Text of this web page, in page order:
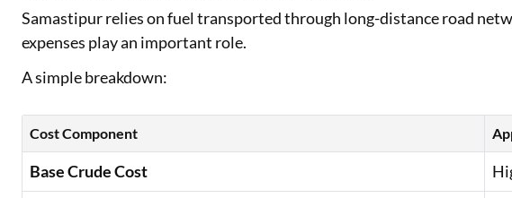
Samastipur relies on fuel transported through long-distance road
expenses play an important role.
A simple breakdown:
Cost Component
Base Crude Cost